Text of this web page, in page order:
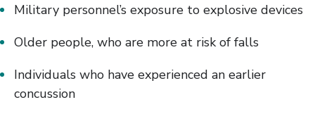
Military personnel’s exposure to explosive devices
Older people, who are more at risk of falls
Individuals who have experienced an earlier
concussion